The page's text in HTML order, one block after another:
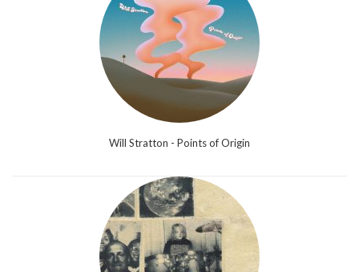
Will Stratton - Points of Origin